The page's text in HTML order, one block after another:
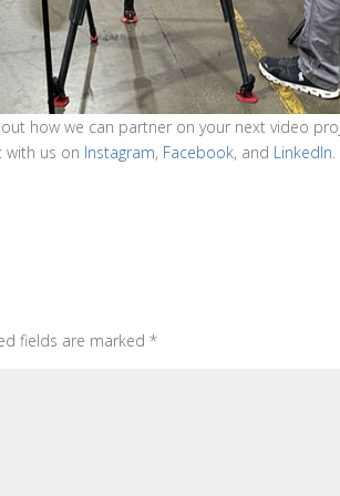
how we can partner on your next video
with us on Instagram, Facebook, and LinkedIn
fields are marked*